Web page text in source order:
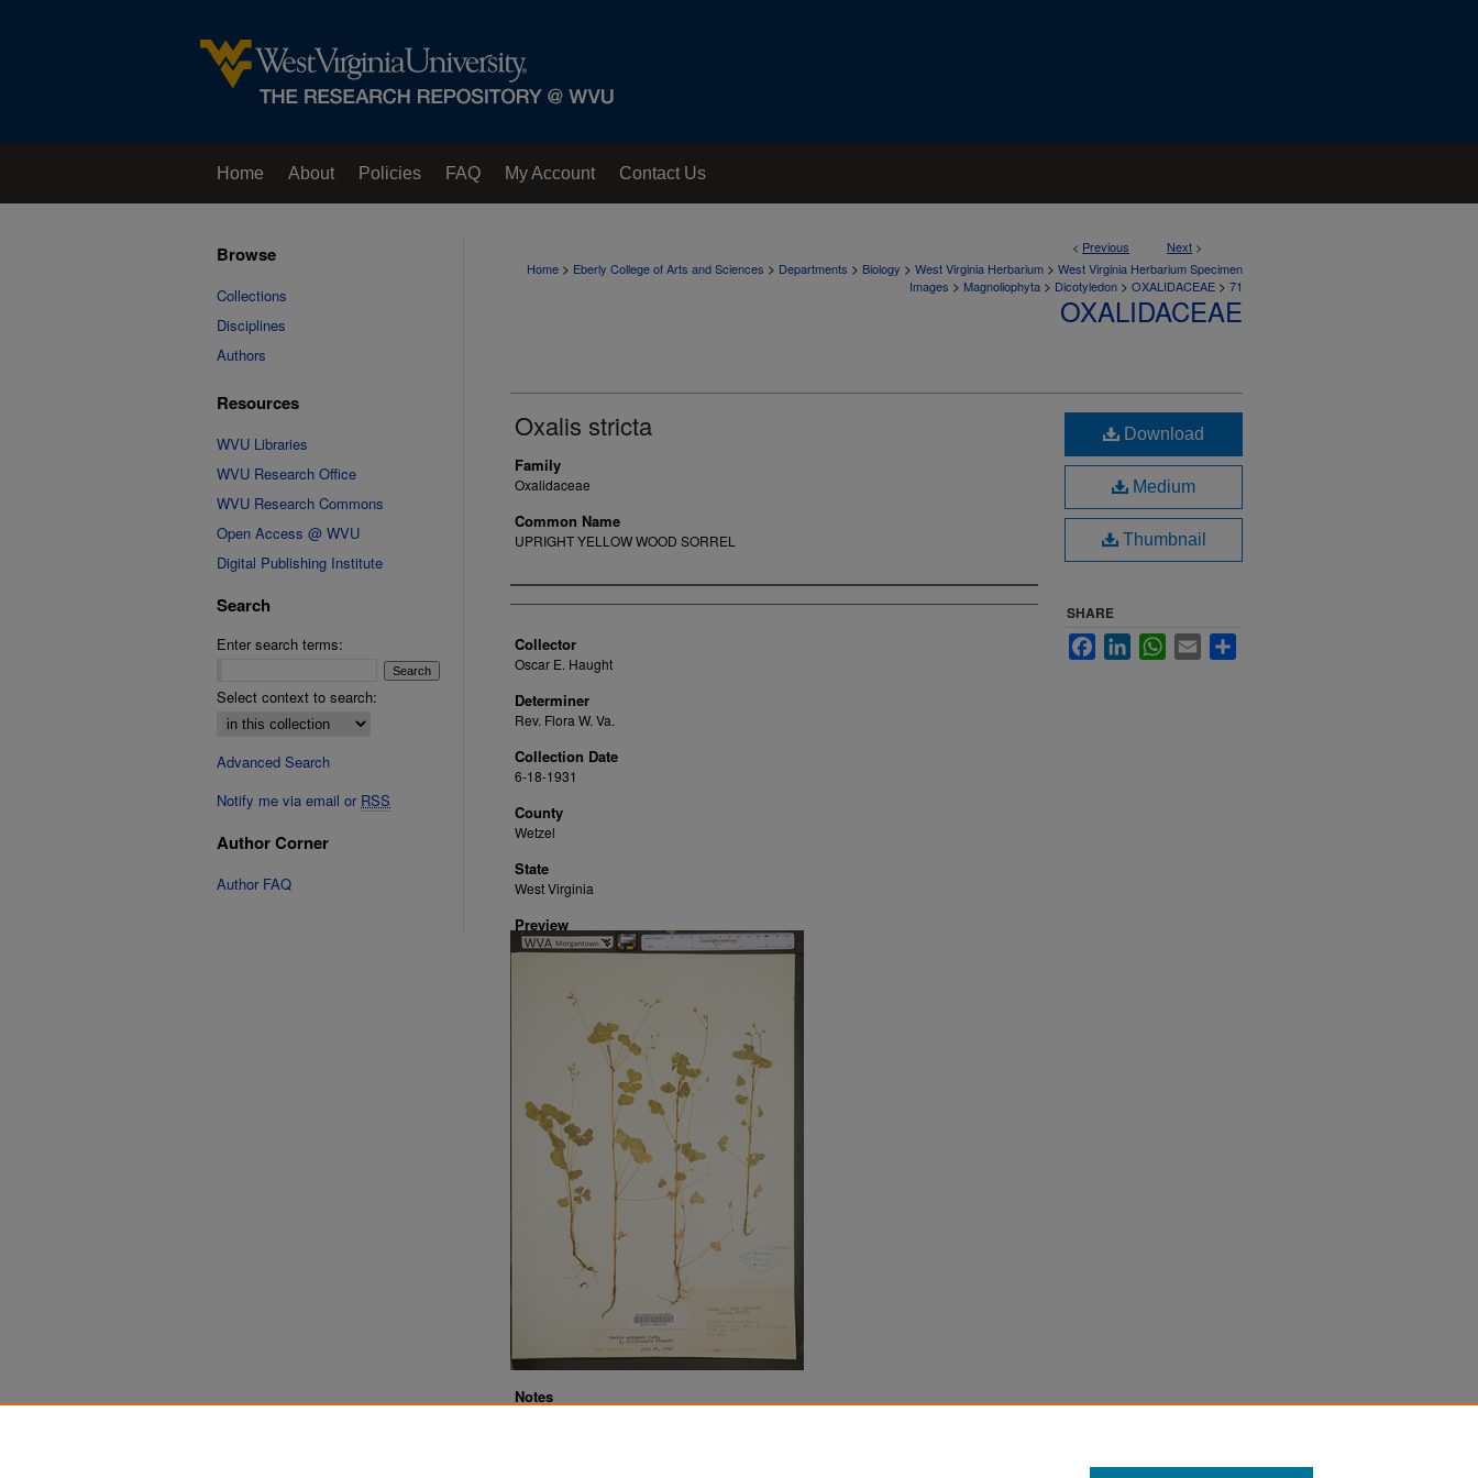
Home About Policies FAQ My Account Contact Us
< Previous Next >
Home > Eberly College of Arts and Sciences > Departments > Biology > West Virginia Herbarium > West Virginia Herbarium Specimen
Images > Magnoliophyta > Dicotyledon > OXALIDACEAE > 71
OXALIDACEAE
Oxalis stricta
Family
Oxalidaceae
Common Name
UPRIGHT YELLOW WOOD SORREL
Creator
Collector
Oscar E. Haught
Determiner
Rev. Flora W. Va.
Collection Date
6-18-1931
County
Wetzel
State
West Virginia
Preview
Notes
Download
Medium
Thumbnail
SHARE
FacebookLinkedInWhatsApp
Email
Browse
Collections
Disciplines
Authors
Resources
WVU Libraries
WVU Research Office
WVU Research Commons
Open Access @ WVU
Digital Publishing Institute
Search
Enter search terms:
Select context to search:
Advanced Search
Notify me via email or RSS
Author Corner
Author FAQ